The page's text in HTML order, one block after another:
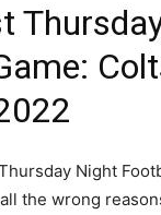
Night
the wrong